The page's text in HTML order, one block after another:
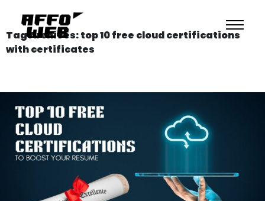
Tag Archives: top 10 free cloud certifications
with certificates